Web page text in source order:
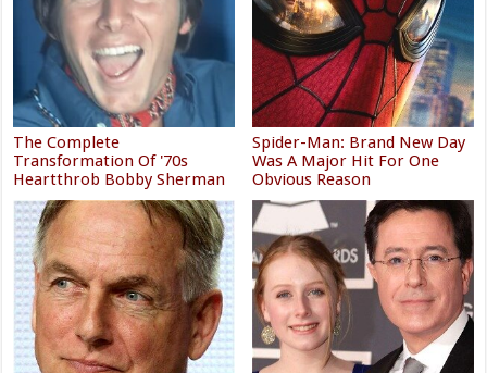
The Complete
Transformation Of '70s
Heartthrob Bobby Sherman
Spider-Man: Brand New Day
Was A Major Hit For One
Obvious Reason